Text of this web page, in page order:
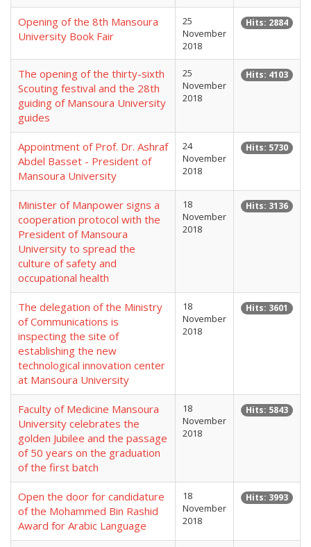
Opening of the 8th Mansoura
University Book Fair
25
November
2018
Hits: 2884
The opening of the thirty-sixth
Scouting festival and the 28th
guiding of Mansoura University
guides
25
November
2018
Hits: 4103
Appointment of Prof. Dr. Ashraf
Abdel Basset - President of
Mansoura University
24
November
2018
Hits: 5730
Minister of Manpower signs a
cooperation protocol with the
President of Mansoura
University to spread the
culture of safety and
occupational health
18
November
2018
Hits: 3136
The delegation of the Ministry
of Communications is
inspecting the site of
establishing the new
technological innovation center
at Mansoura University
18
November
2018
Hits: 3601
Faculty of Medicine Mansoura
University celebrates the
golden Jubilee and the passage
of 50 years on the graduation
of the first batch
18
November
2018
Hits: 5843
Open the door for candidature
of the Mohammed Bin Rashid
Award for Arabic Language
18
November
2018
Hits: 3993